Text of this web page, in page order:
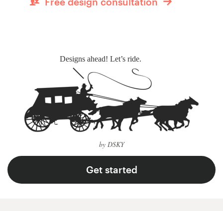
Designs ahead! Let’s ride.
by DSKY
Get started